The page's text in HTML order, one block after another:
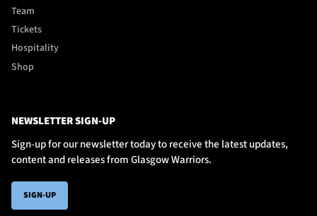
Team
Tickets
Hospitality
Shop
NEWSLETTER SIGN-UP
Sign-up for our newsletter today to receive the latest updates,
content and releases from Glasgow Warriors.
SIGN-UP